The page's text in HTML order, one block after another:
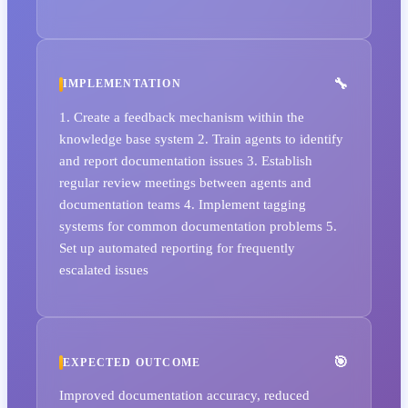
IMPLEMENTATION
1. Create a feedback mechanism within the
knowledge base system 2. Train agents to identify
and report documentation issues 3. Establish
regular review meetings between agents and
documentation teams 4. Implement tagging
systems for common documentation problems 5.
Set up automated reporting for frequently
escalated issues
EXPECTED OUTCOME
Improved documentation accuracy, reduced